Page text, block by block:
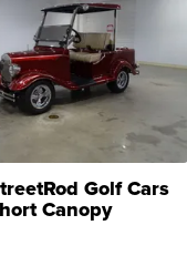
Golf Cars
Canopy